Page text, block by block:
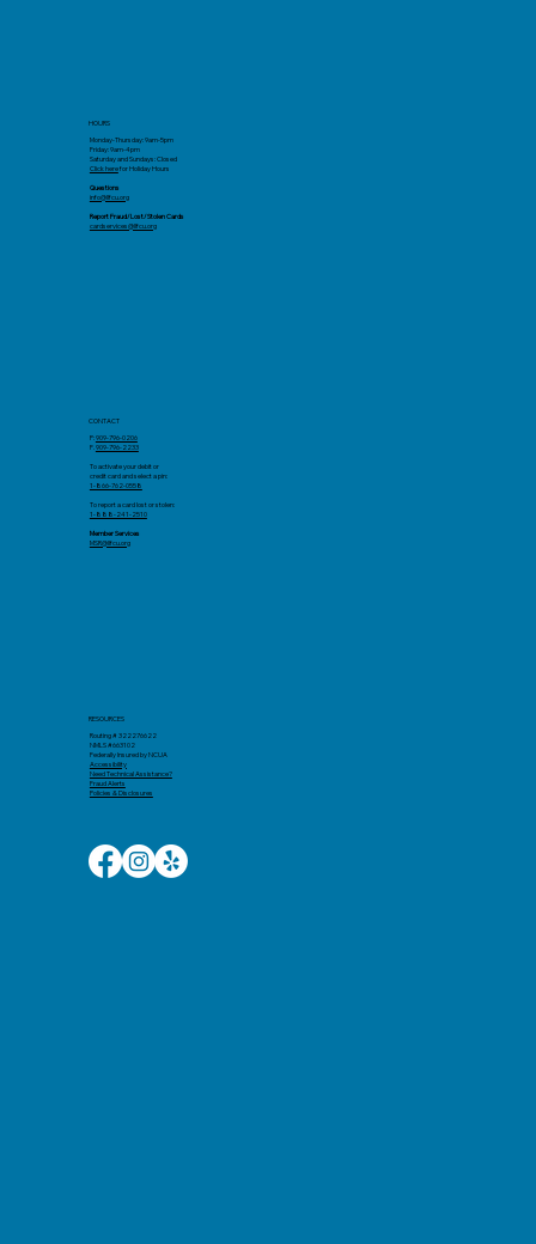
HOURS
Monday-Thursday: 9am-5pm
Friday: 9am-4pm
Saturday and Sundays: Closed
Click herefor Holiday Hours
Questions
info@llfcu.org
Report Fraud/Lost/Stolen Cards
cardservices@llfcu.org
CONTACT
P:909-796-0206
F. 909-796-2233
To activate your debit or
credit card and select a pin:
1-866-762-0558
To report a card lost or stolen:
1-888-241-2510
Member Services
MSR@llfcu.org
RESOURCES
Routing # 322276622
NMLS #663102
Federally Insured by NCUA
Accessibility​
Need Technical Assistance?
Fraud Alerts
Policies & Disclosures